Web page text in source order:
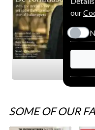
Arts
SOME OF OUR
our